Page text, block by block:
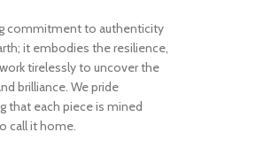
commitment to authenticity
it embodies the resilience,
tirelessly to uncover the
brilliance. We pride
that each piece is mined
call it home.